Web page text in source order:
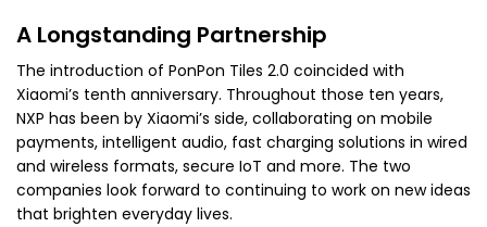
A Longstanding Partnership
The introduction of PonPon Tiles 2.0 coincided with
Xiaomi’s tenth anniversary. Throughout those ten years,
NXP has been by Xiaomi’s side, collaborating on mobile
payments, intelligent audio, fast charging solutions in wired
and wireless formats, secure IoT and more. The two
companies look forward to continuing to work on new ideas
that brighten everyday lives.